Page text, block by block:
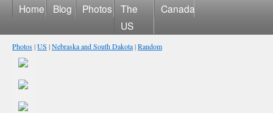
Home Blog Photos
The
US
Canada
Photos|US |Nebraska and South Dakota|Random